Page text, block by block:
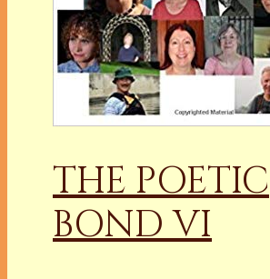
THE POETIC
BOND VI